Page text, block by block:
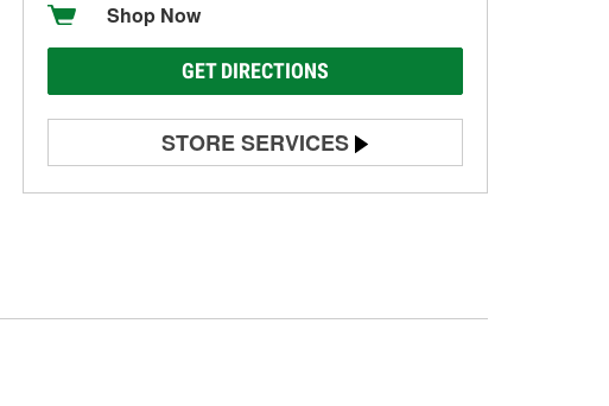
Shop Now
GET DIRECTIONS
STORE SERVICES
Battery Testing
Used Oil & Battery Recycling